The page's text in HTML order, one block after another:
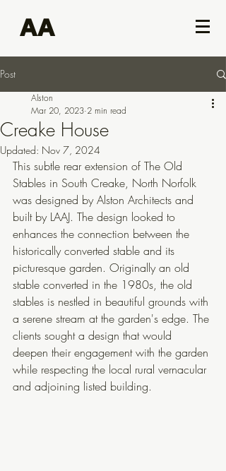
AA
Post
Creake House
Alston
Mar 20, 2023 2 min read
Updated: Nov 7, 2024
This subtle rear extension of The Old
Stables in South Creake, North Norfolk
was designed by Alston Architects and
built by LAAJ. The design looked to
enhances the connection between the
historically converted stable and its
picturesque garden. Originally an old
stable converted in the 1980s, the old
stables is nestled in beautiful grounds with
a serene stream at the garden's edge. The
clients sought a design that would
deepen their engagement with the garden
while respecting the local rural vernacular
and adjoining listed building.